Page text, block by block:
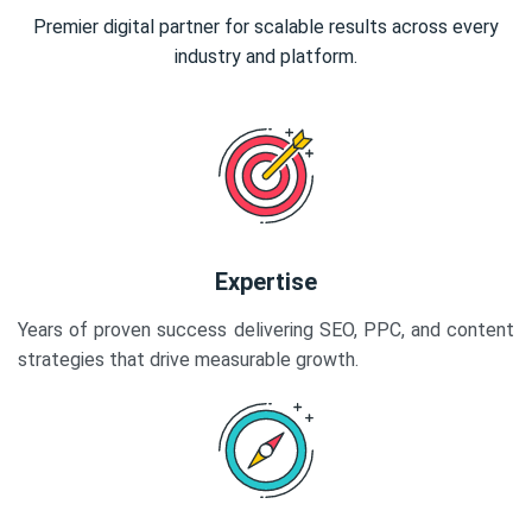
Premier digital partner for scalable results across every
industry and platform.
Expertise
Years of proven success delivering SEO, PPC, and content
strategies that drive measurable growth.